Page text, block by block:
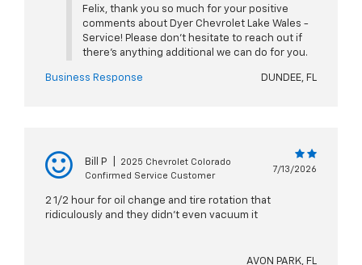
Felix, thank you so much for your positive
comments about Dyer Chevrolet Lake Wales -
Service! Please don't hesitate to reach out if
there's anything additional we can do for you.
Business Response DUNDEE, FL
Bill P
2025 Chevrolet Colorado
Confirmed Service Customer
7/13/2026
2 1/2 hour for oil change and tire rotation that
ridiculously and they didn't even vacuum it
AVON PARK, FL